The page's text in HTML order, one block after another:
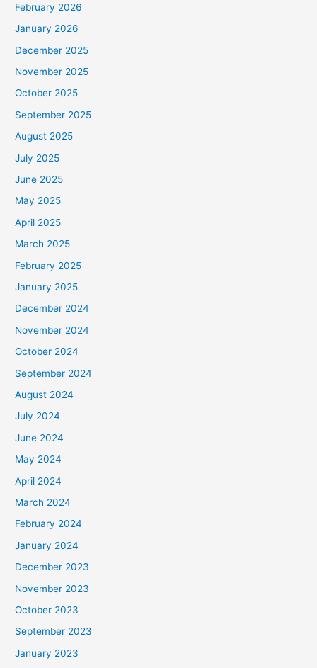
February 2026
January 2026
December 2025
November 2025
October 2025
September 2025
August 2025
July 2025
June 2025
May 2025
April 2025
March 2025
February 2025
January 2025
December 2024
November 2024
October 2024
September 2024
August 2024
July 2024
June 2024
May 2024
April 2024
March 2024
February 2024
January 2024
December 2023
November 2023
October 2023
September 2023
January 2023